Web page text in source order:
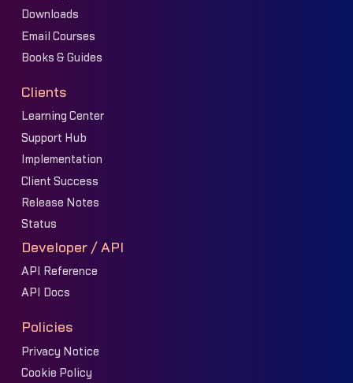
Downloads
Email Courses
Books & Guides
Clients
Learning Center
Support Hub
Implementation
Client Success
Release Notes
Status
Developer / API
API Reference
API Docs
Policies
Privacy Notice
Cookie Policy